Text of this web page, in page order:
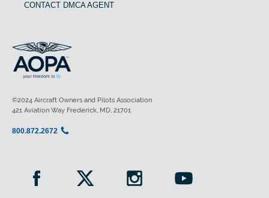
CONTACT DMCA AGENT
©2024 Aircraft Owners and Pilots Association
421 Aviation Way Frederick, MD, 21701
800.872.2672